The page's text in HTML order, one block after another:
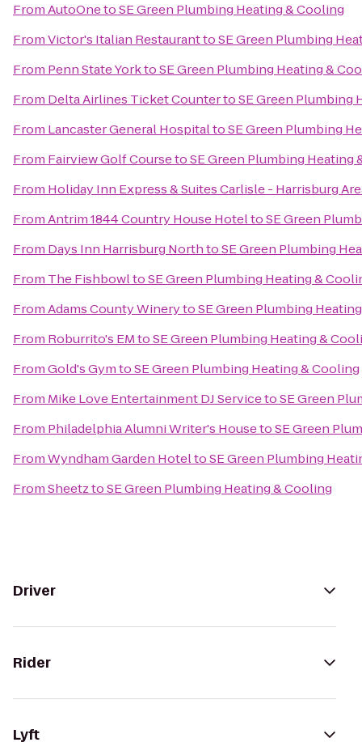
FromAutoOnetoSE Green Plumbing Heating & Cooling
FromVictor's Italian RestauranttoSE Green Plumbing
From Penn State YorktoSE Green Plumbing Heating &
From Delta Airlines Ticket CountertoSE Green Plumbing
From Lancaster General HospitaltoSE Green Plumbing
From Fairview Golf CoursetoSE Green Plumbing Heating
From Holiday Inn Express & Suites Carlisle - Harrisburg
FromAntrim 1844 Country House HoteltoSE Green
From Days Inn Harrisburg NorthtoSE Green Plumbing
From The FishbowltoSE Green Plumbing Heating &
FromAdams County WinerytoSE Green Plumbing
From Roburrito's EMtoSE Green Plumbing Heating &
FromGold's GymtoSE Green Plumbing Heating & Cooling
From Mike Love Entertainment DJ ServicetoSE Green
From Philadelphia Alumni Writer's HousetoSE Green
FromWyndham Garden HoteltoSE Green Plumbing
FromSheetztoSE Green Plumbing Heating & Cooling
Driver
Rider
Lyft